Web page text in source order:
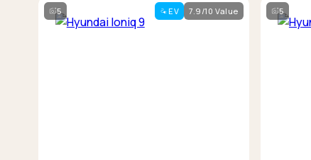
5 EV 7.9/10 Value 5